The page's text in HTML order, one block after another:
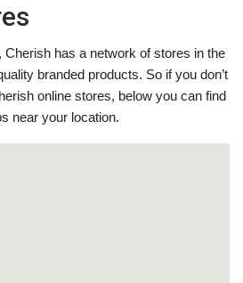
has a network of stores in the
branded products. So if you don’t
online stores, below you can find
near your location.